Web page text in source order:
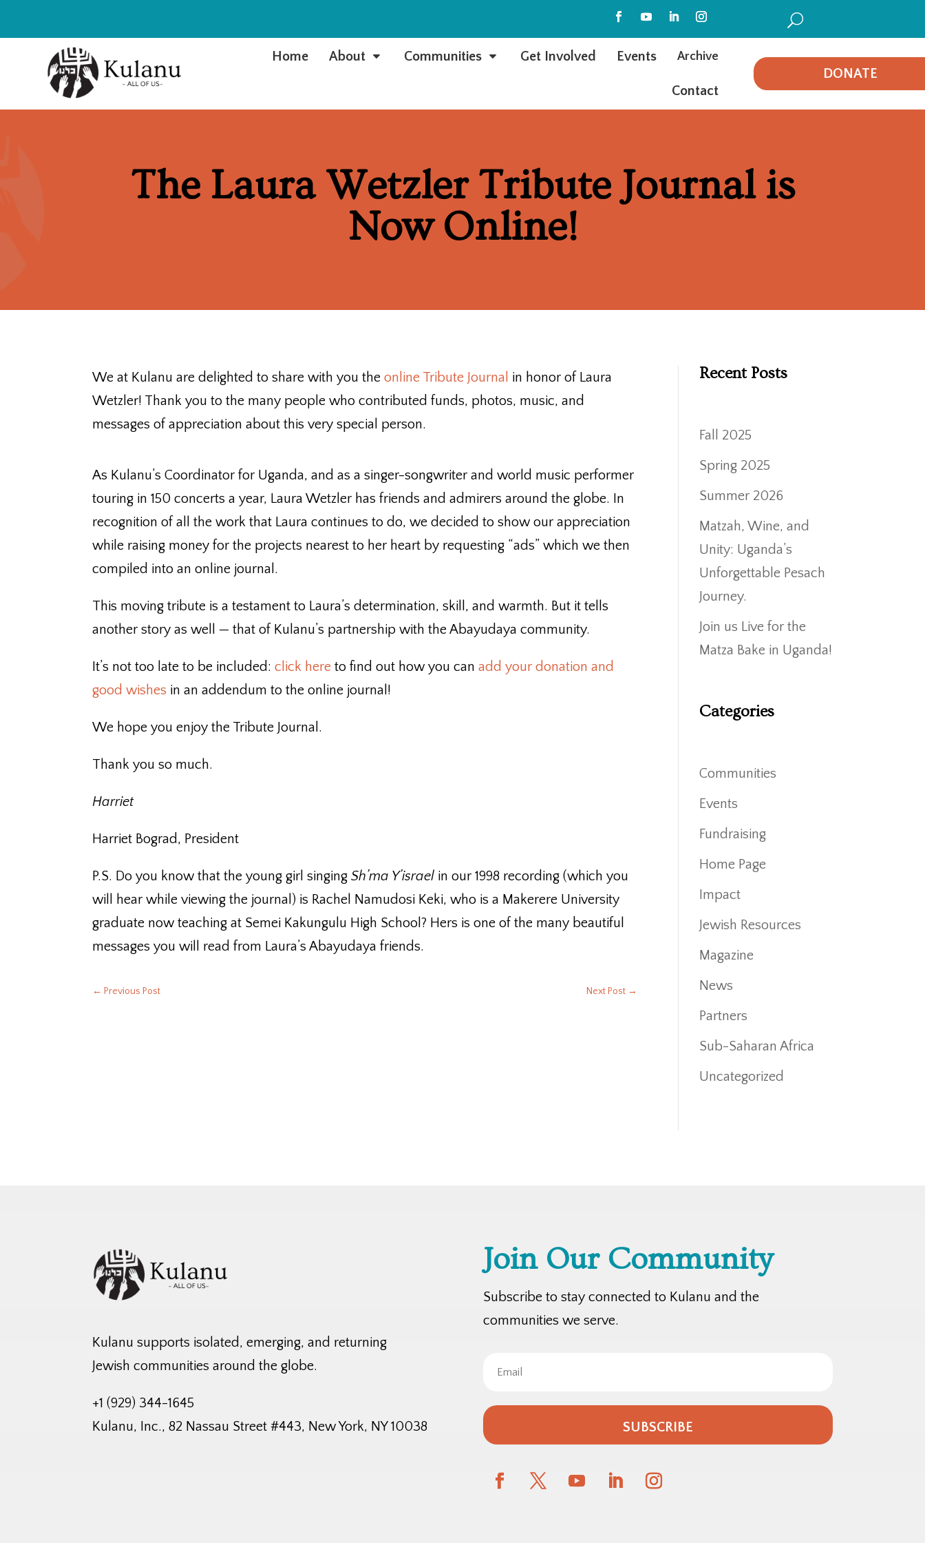
U
Home C
About C
Communities Get Involved Events Archive
Contact
DONATE
The Laura Wetzler Tribute Journal is
Now Online!
We at Kulanu are delighted to share with you theonline Tribute Journal in honor of Laura
Wetzler! Thank you to the many people who contributed funds, photos, music, and
messages of appreciation about this very special person.
As Kulanu’s Coordinator for Uganda, and as a singer-songwriter and world music performer
touring in 150 concerts a year, Laura Wetzler has friends and admirers around the globe. In
recognition of all the work that Laura continues to do, we decided to show our appreciation
while raising money for the projects nearest to her heart by requesting “ads” which we then
compiled into an online journal.
This moving tribute is a testament to Laura’s determination, skill, and warmth. But it tells
another story as well — that of Kulanu’s partnership with the Abayudaya community.
It’s not too late to be included:click here to find out how you canadd your donation and
good wishes in an addendum to the online journal!
We hope you enjoy the Tribute Journal.
Thank you so much.
Harriet
Harriet Bograd, President
P.S. Do you know that the young girl singingSh’ma Y’israel in our 1998 recording (which you
will hear while viewing the journal) is Rachel Namudosi Keki, who is a Makerere University
graduate now teaching at Semei Kakungulu High School? Hers is one of the many beautiful
messages you will read from Laura’s Abayudaya friends.
← Previous Post Next Post →
Recent Posts
Fall 2025
Spring 2025
Summer 2026
Matzah, Wine, and
Unity: Uganda’s
Unforgettable Pesach
Journey.
Join us Live for the
Matza Bake in Uganda!
Categories
Communities
Events
Fundraising
Home Page
Impact
Jewish Resources
Magazine
News
Partners
Sub-Saharan Africa
Uncategorized
Kulanu supports isolated, emerging, and returning
Jewish communities around the globe.
+1 (929) 344-1645
Kulanu, Inc., 82 Nassau Street #443, New York, NY 10038
Join Our Community
Subscribe to stay connected to Kulanu and the
communities we serve.
SUBSCRIBE